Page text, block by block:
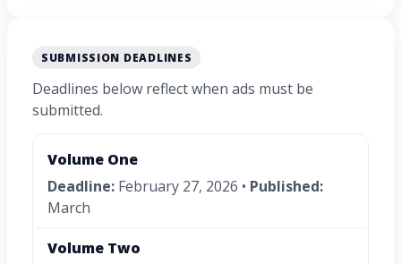
SUBMISSION DEADLINES
Deadlines below reflect when ads must be
submitted.
Volume One
Deadline: February 27, 2026 • Published:
March
Volume Two